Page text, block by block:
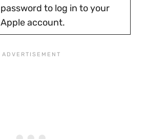
password to log in to your
Apple account.